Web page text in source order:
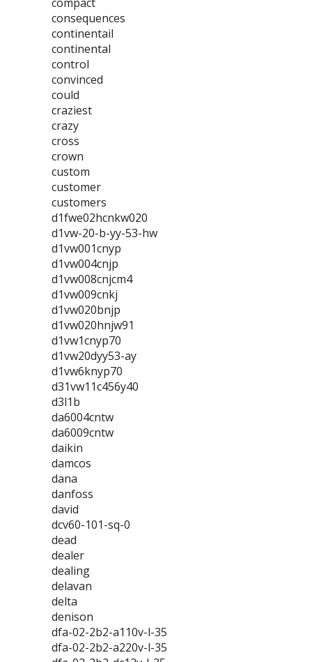
consequences
continentail
continental
control
convinced
could
craziest
crazy
cross
crown
custom
customer
customers
d1fwe02hcnkw020
d1vw-20-b-yy-53-hw
d1vw001cnyp
d1vw004cnjp
d1vw008cnjcm4
d1vw009cnkj
d1vw020bnjp
d1vw020hnjw91
d1vw1cnyp70
d1vw20dyy53-ay
d1vw6knyp70
d31vw11c456y40
d3l1b
da6004cntw
da6009cntw
daikin
damcos
dana
danfoss
david
dcv60-101-sq-0
dead
dealer
dealing
delavan
delta
denison
dfa-02-2b2-a110v-l-35
dfa-02-2b2-a220v-l-35